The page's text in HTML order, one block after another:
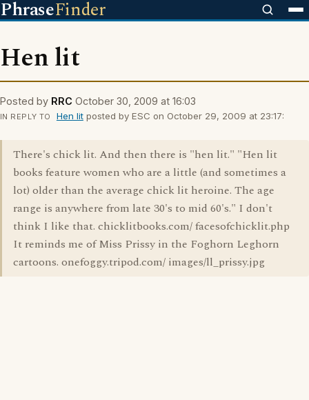
PhraseFinder
Hen lit
Posted by RRC October 30, 2009 at 16:03
IN REPLY TO Hen litposted by ESC on October 29, 2009 at 23:17:
There's chick lit. And then there is "hen lit." "Hen lit
books feature women who are a little (and sometimes a
lot) older than the average chick lit heroine. The age
range is anywhere from late 30's to mid 60's." I don't
think I like that. chicklitbooks.com/ facesofchicklit.php
It reminds me of Miss Prissy in the Foghorn Leghorn
cartoons. onefoggy.tripod.com/ images/ll_prissy.jpg